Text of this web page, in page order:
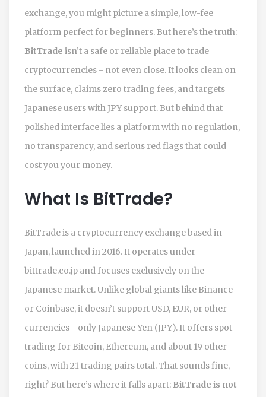
exchange, you might picture a simple, low-fee
platform perfect for beginners. But here’s the truth:
BitTrade isn’t a safe or reliable place to trade
cryptocurrencies - not even close. It looks clean on
the surface, claims zero trading fees, and targets
Japanese users with JPY support. But behind that
polished interface lies a platform with no regulation,
no transparency, and serious red flags that could
cost you your money.
What Is BitTrade?
BitTrade is a cryptocurrency exchange based in
Japan, launched in 2016. It operates under
bittrade.co.jp and focuses exclusively on the
Japanese market. Unlike global giants like Binance
or Coinbase, it doesn’t support USD, EUR, or other
currencies - only Japanese Yen (JPY). It offers spot
trading for Bitcoin, Ethereum, and about 19 other
coins, with 21 trading pairs total. That sounds fine,
right? But here’s where it falls apart: BitTrade is not